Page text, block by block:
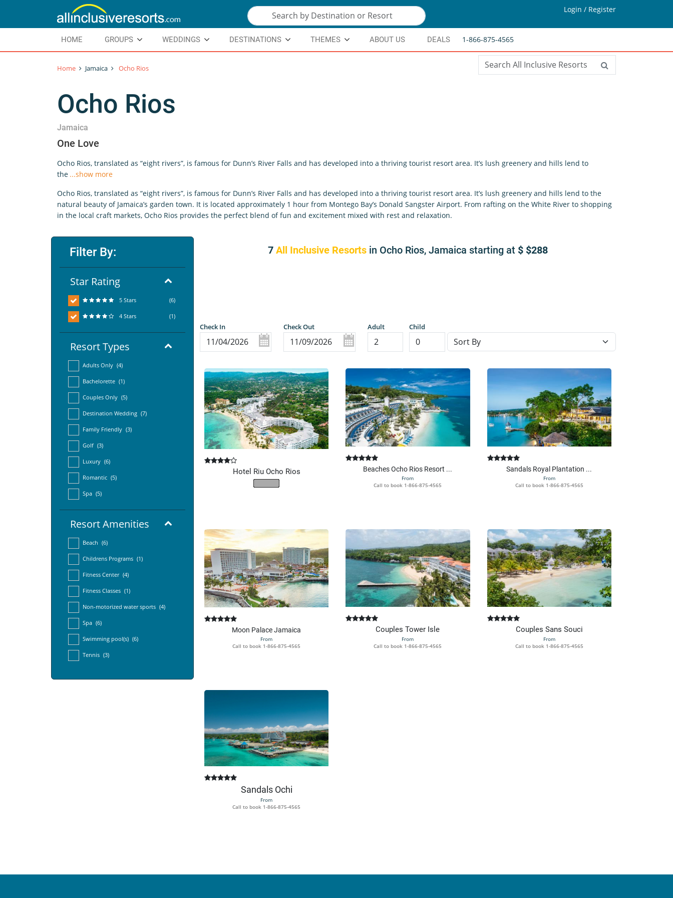
Login / Register
HOME GROUPS WEDDINGS DESTINATIONS THEMES ABOUT US DEALS 1-866-875-4565
Home Jamaica Ocho Rios
Ocho Rios
Jamaica
One Love
Ocho Rios, translated as “eight rivers”, is famous for Dunn’s River Falls and has developed into a thriving tourist resort area. It’s lush greenery and hills lend to
the ...show more
Ocho Rios, translated as “eight rivers”, is famous for Dunn’s River Falls and has developed into a thriving tourist resort area. It’s lush greenery and hills lend to the
natural beauty of Jamaica’s garden town. It is located approximately 1 hour from Montego Bay’s Donald Sangster Airport. From rafting on the White River to shopping
in the local craft markets, Ocho Rios provides the perfect blend of fun and excitement mixed with rest and relaxation.
Filter By:
Star Rating
5 Stars (6)
4 Stars (1)
Resort Types
Adults Only (4)
Bachelorette (1)
Couples Only (5)
Destination Wedding (7)
Family Friendly (3)
Golf (3)
Luxury (6)
Romantic (5)
Spa (5)
Resort Amenities
Beach (6)
Childrens Programs (1)
Fitness Center (4)
Fitness Classes (1)
Non-motorized water sports (4)
Spa (6)
Swimming pool(s) (6)
Tennis (3)
7 All Inclusive Resorts in Ocho Rios, Jamaica starting at $288
Check In Check Out Adult Child
Sort resorts
Hotel Riu Ocho Rios Beaches Ocho Rios Resort ...
From
Call to book 1-866-875-4565
Sandals Royal Plantation ...
From
Call to book 1-866-875-4565
Moon Palace Jamaica
From
Call to book 1-866-875-4565
Couples Tower Isle
From
Call to book 1-866-875-4565
Couples Sans Souci
From
Call to book 1-866-875-4565
Sandals Ochi
From
Call to book 1-866-875-4565